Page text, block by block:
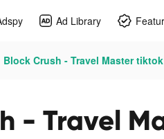
Ad Library
Block Crush - Travel Master
- Travel